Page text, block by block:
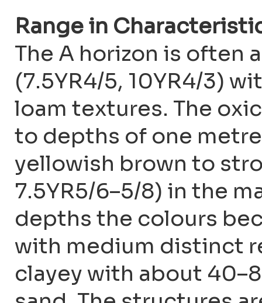
Range in
The A horizon is often
(7.5YR4/5, 10YR4/3)
loam textures. The
to depths of one
yellowish brown to
7.5YR5/6–5/8) in the
depths the colours
with medium distinct
clayey with about